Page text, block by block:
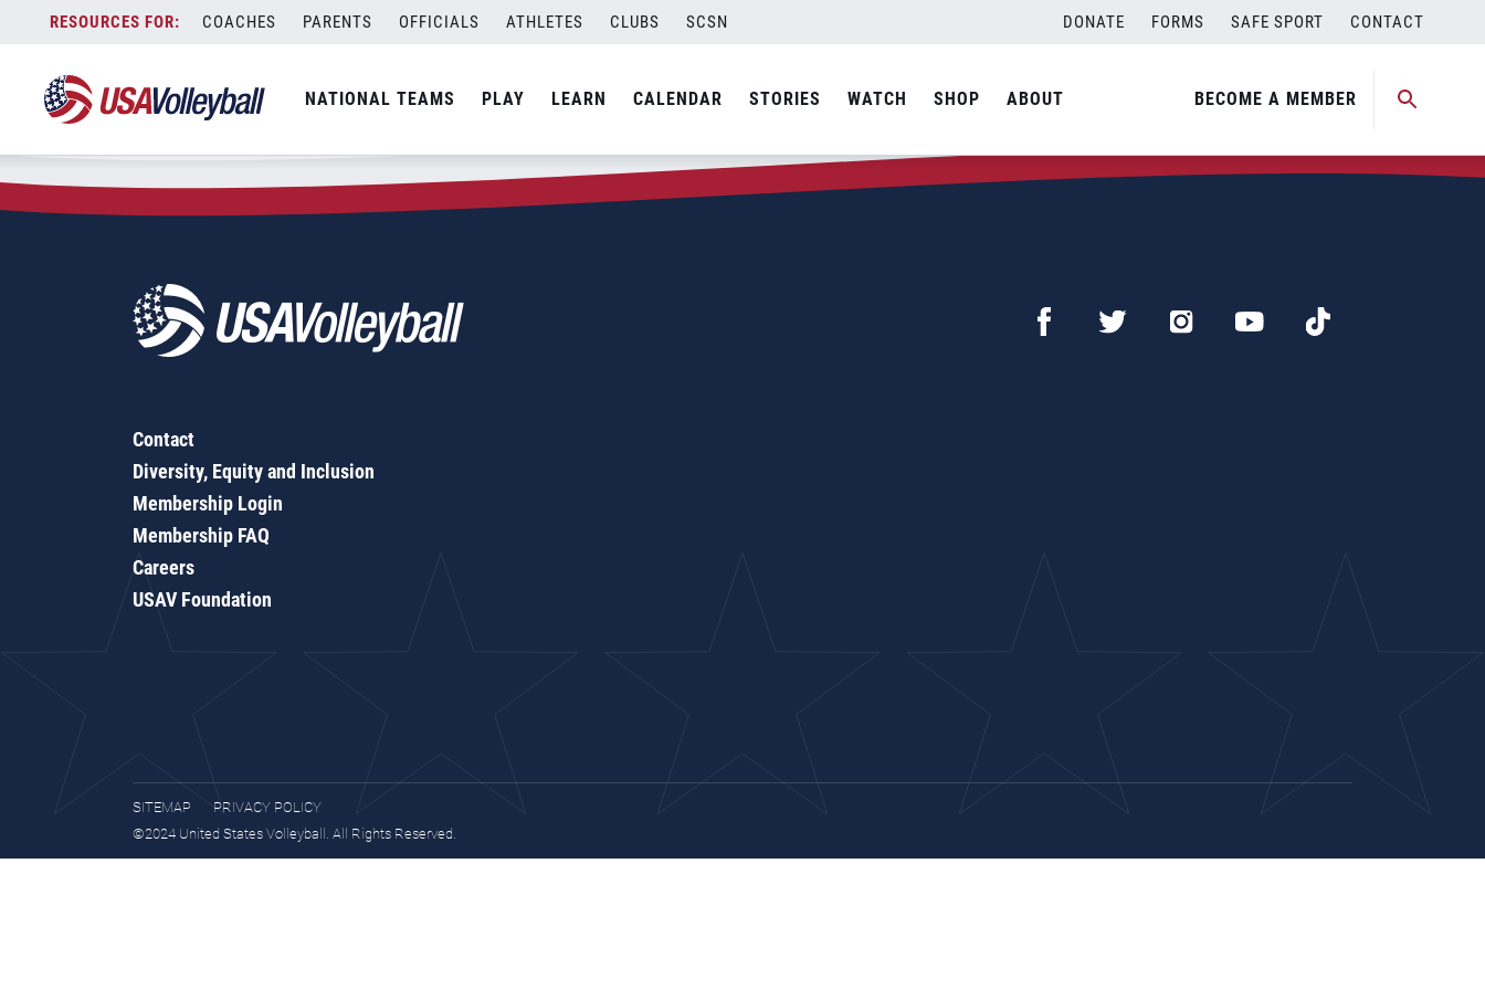
content
COACHES PARENTS OFFICIALS ATHLETES CLUBS SCSN DONATE FORMS SAFE SPORT CONTACT
NATIONAL TEAMS PLAY LEARN CALENDAR STORIES WATCH SHOP ABOUT BECOME A MEMBER
Zip Code:54870
SEARCH
Contact
Diversity, Equity and Inclusion
Membership Login
Membership FAQ
Careers
USAV Foundation
SITEMAP
PRIVACY POLICY
©2024 United States Volleyball. All Rights Reserved.